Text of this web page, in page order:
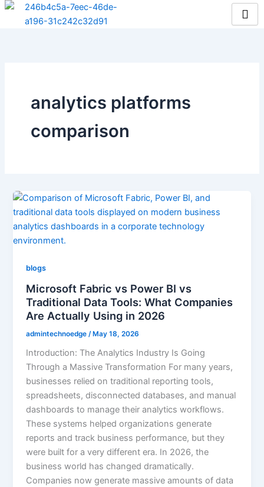
Skip
analytics platforms
comparison
blogs
Microsoft Fabric vs Power BI vs
Traditional Data Tools: What Companies
Are Actually Using in 2026
admintechnoedge /May 18, 2026
Introduction: The Analytics Industry Is Going
Through a Massive Transformation For many years,
businesses relied on traditional reporting tools,
spreadsheets, disconnected databases, and manual
dashboards to manage their analytics workflows.
These systems helped organizations generate
reports and track business performance, but they
were built for a very different era. In 2026, the
business world has changed dramatically.
Companies now generate massive amounts of data